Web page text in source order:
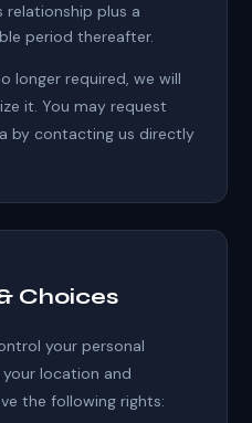
relationship plus a
period thereafter.
longer required, we will
it. You may request
by contacting us directly
Choices
your personal
location and
the following rights: